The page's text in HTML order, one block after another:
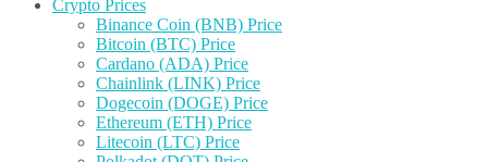
Crypto Prices
Binance Coin (BNB) Price
Bitcoin (BTC) Price
Cardano (ADA) Price
Chainlink (LINK) Price
Dogecoin (DOGE) Price
Ethereum (ETH) Price
Litecoin (LTC) Price